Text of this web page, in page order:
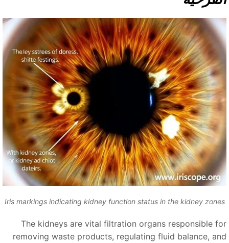
Iris markings indicating kidney function status in the kidney
The kidneys are vital filtration organs responsible
removing waste products, regulating fluid balance,